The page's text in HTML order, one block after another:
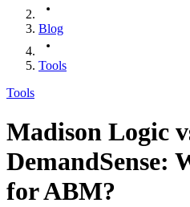
Blog
Tools
Tools
Madison Logic
DemandSense:
for ABM?